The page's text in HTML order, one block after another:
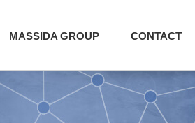
MASSIDA GROUP CONTACT